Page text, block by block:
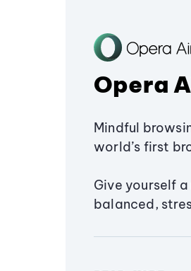
Opera
Mindful
world’s first
Give yourself
balanced,